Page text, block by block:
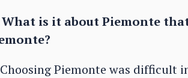
What is it about Piemonte
Choosing Piemonte was difficult